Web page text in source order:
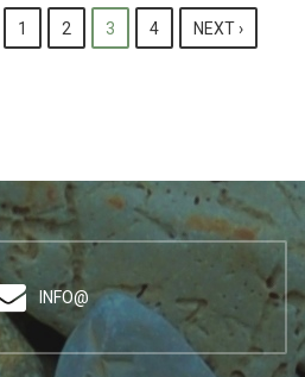
1 2 3 4 NEXT ›
INFO@